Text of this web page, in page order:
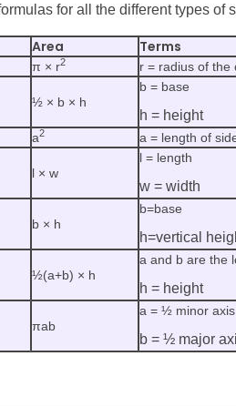
for all the different types of
Area Terms
π × r2 r = radius of the
½ × b × h
b = base
h = height
a2 a = length of
l × w
l = length
w = width
b × h
b=base
h=vertical
½(a+b) × h
a and b are the
h = height
πab
a = ½ minor axis
b = ½ major